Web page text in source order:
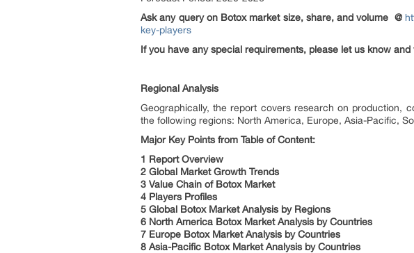
Ask any query on Botoxmarket size, share, and volume @
key-players
If you have any special requirements, please let us know
Regional Analysis
Geographically, the report covers research on production,
the following regions: North America, Europe, Asia-Pacific,
Major Key Points from Table of Content:
1 Report Overview
2 Global Market Growth Trends
3 Value Chain of Botox Market
4 Players Profiles
5 Global Botox Market Analysis by Regions
6 North America Botox Market Analysis by Countries
7 Europe Botox Market Analysis by Countries
8 Asia-Pacific Botox Market Analysis by Countries